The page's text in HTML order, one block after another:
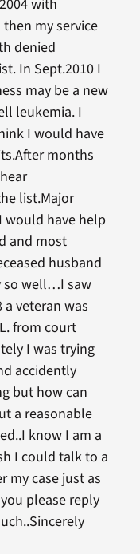
with
my service
denied
In Sept.2010 I
may be a new
leukemia. I
I would have
months
list.Major
have help
and most
husband
so well…I saw
veteran was
from court
I was trying
accidently
but how can
a reasonable
know I am a
I could talk to a
my case just as
please reply